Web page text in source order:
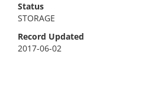
Status
STORAGE
Record Updated
2017-06-02